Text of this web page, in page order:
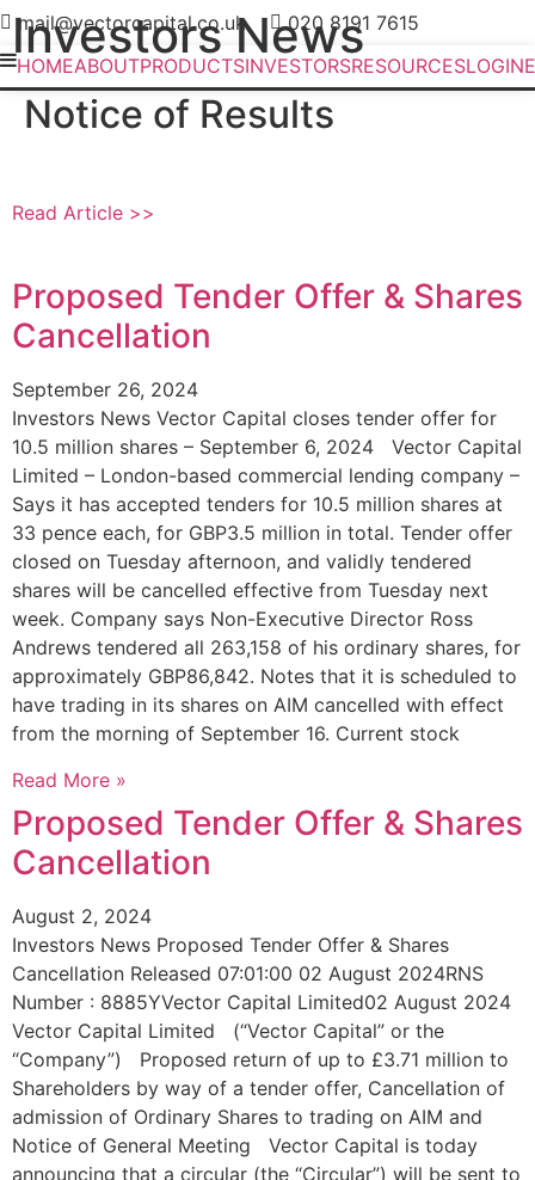
mail@vectorcapital.co.uk
020 8191 7615
HOMEABOUTPRODUCTSINVESTORSRESOURCESLOGIN
Investors News
Notice of Results
Read Article >>
Proposed Tender Offer & Shares
Cancellation
September 26, 2024
Investors News Vector Capital closes tender offer for
10.5 million shares – September 6, 2024 Vector Capital
Limited – London-based commercial lending company –
Says it has accepted tenders for 10.5 million shares at
33 pence each, for GBP3.5 million in total. Tender offer
closed on Tuesday afternoon, and validly tendered
shares will be cancelled effective from Tuesday next
week. Company says Non-Executive Director Ross
Andrews tendered all 263,158 of his ordinary shares, for
approximately GBP86,842. Notes that it is scheduled to
have trading in its shares on AIM cancelled with effect
from the morning of September 16. Current stock
Read More »
Proposed Tender Offer & Shares
Cancellation
August 2, 2024
Investors News Proposed Tender Offer & Shares
Cancellation Released 07:01:00 02 August 2024RNS
Number : 8885YVector Capital Limited02 August 2024
Vector Capital Limited (“Vector Capital” or the
“Company”) Proposed return of up to £3.71 million to
Shareholders by way of a tender offer, Cancellation of
admission of Ordinary Shares to trading on AIM and
Notice of General Meeting Vector Capital is today
announcing that a circular (the “Circular”) will be sent to